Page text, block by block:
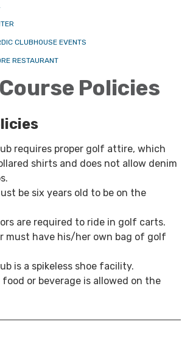
CLUBHOUSE EVENTS
RESTAURANT
Policies
requires proper golf attire, which
shirts and does not allow denim
be six years old to be on the
are required to ride in golf carts.
must have his/her own bag of golf
is a spikeless shoe facility.
food or beverage is allowed on the